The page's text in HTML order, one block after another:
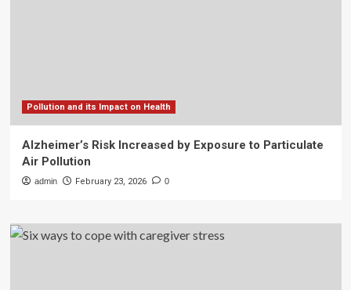
Pollution and its Impact on Health
Alzheimer’s Risk Increased by Exposure to Particulate
Air Pollution
admin February 23, 2026 0